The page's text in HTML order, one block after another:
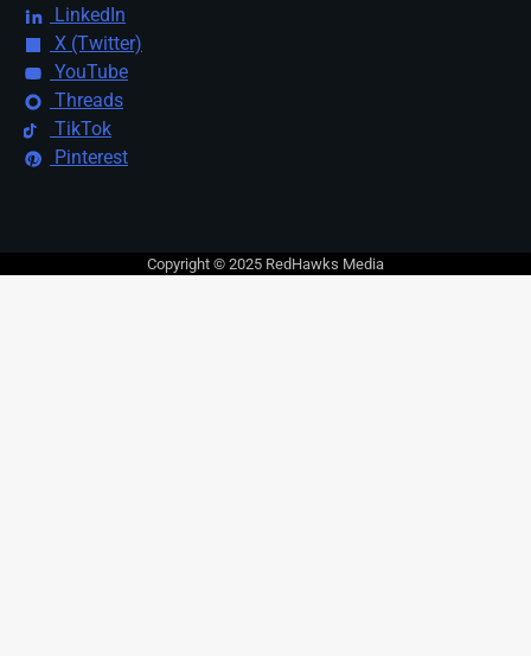
LinkedIn
X (Twitter)
YouTube
Threads
TikTok
Pinterest
Copyright © 2025 RedHawks Media